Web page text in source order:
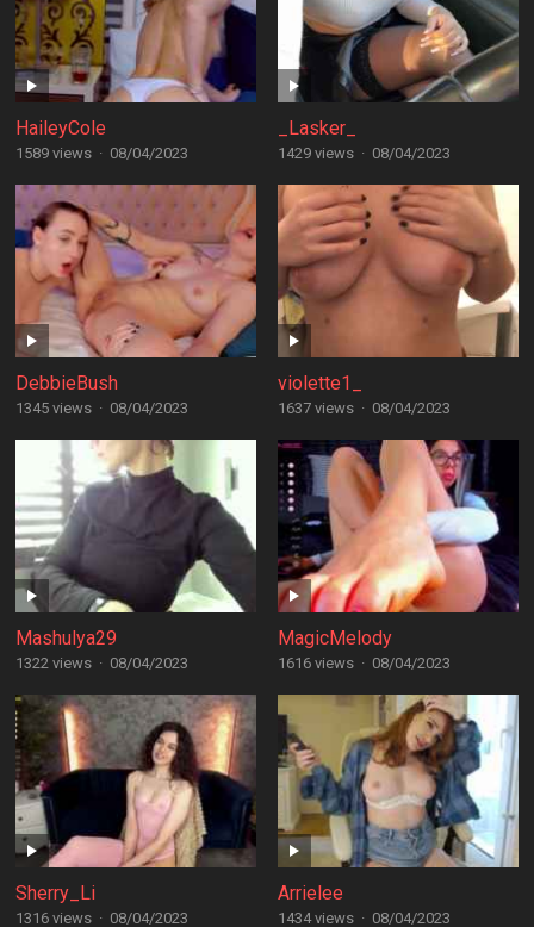
HaileyCole
1589 views · 08/04/2023
_Lasker_
1429 views · 08/04/2023
DebbieBush
1345 views · 08/04/2023
violette1_
1637 views · 08/04/2023
Mashulya29
1322 views · 08/04/2023
MagicMelody
1616 views · 08/04/2023
Sherry_Li
1316 views · 08/04/2023
Arrielee
1434 views · 08/04/2023